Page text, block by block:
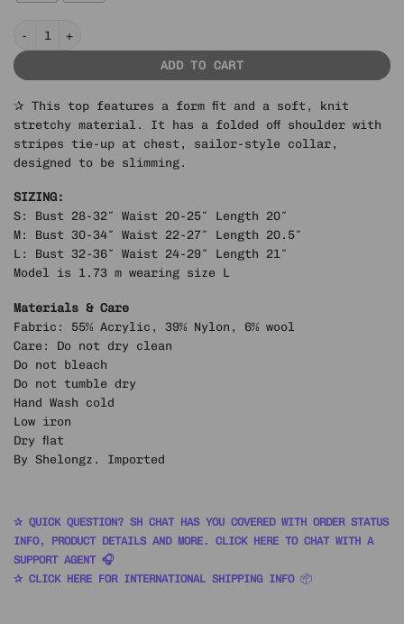
IN STOCK | SAILOR OFF-SHOULDER KNIT TOP – 2COLORS quantity
ADD TO CART
✰ This top features a form fit and a soft, knit
stretchy material. It has a folded off shoulder with
stripes tie-up at chest, sailor-style collar,
designed to be slimming.
SIZING:
S: Bust 28-32″ Waist 20-25″ Length 20″
M: Bust 30-34″ Waist 22-27″ Length 20.5″
L: Bust 32-36″ Waist 24-29″ Length 21″
Model is 1.73 m wearing size L
Materials & Care
Fabric: 55% Acrylic, 39% Nylon, 6% wool
Care: Do not dry clean
Do not bleach
Do not tumble dry
Hand Wash cold
Low iron
Dry flat
By Shelongz. Imported
✰ QUICK QUESTION? SH CHAT HAS YOU COVERED WITH ORDER STATUS
INFO, PRODUCT DETAILS AND MORE. CLICK HERE TO CHAT WITH A
SUPPORT AGENT 🎧
✰ CLICK HERE FOR INTERNATIONAL SHIPPING INFO 📦